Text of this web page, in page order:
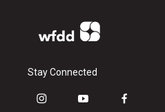
Stay Connected
i
y
f